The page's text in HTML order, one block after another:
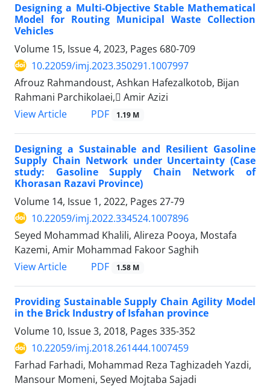
Designing a Multi-Objective Stable Mathematical
Model for Routing Municipal Waste Collection
Vehicles
Volume 15, Issue 4, 2023, Pages 680-709
10.22059/imj.2023.350291.1007997
Afrouz Rahmandoust, Ashkan Hafezalkotob, Bijan
Rahmani Parchikolaei, َAmir Azizi
View Article
PDF 1.19 M
Designing a Sustainable and Resilient Gasoline
Supply Chain Network under Uncertainty (Case
study: Gasoline Supply Chain Network of
Khorasan Razavi Province)
Volume 14, Issue 1, 2022, Pages 27-79
10.22059/imj.2022.334524.1007896
Seyed Mohammad Khalili, Alireza Pooya, Mostafa
Kazemi, Amir Mohammad Fakoor Saghih
View Article
PDF 1.58 M
Providing Sustainable Supply Chain Agility Model
in the Brick Industry of Isfahan province
Volume 10, Issue 3, 2018, Pages 335-352
10.22059/imj.2018.261444.1007459
Farhad Farhadi, Mohammad Reza Taghizadeh Yazdi,
Mansour Momeni, Seyed Mojtaba Sajadi